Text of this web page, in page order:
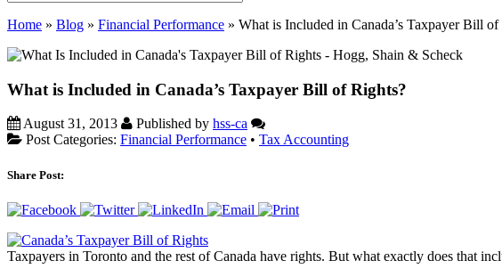
Home » Blog » Financial Performance » What is Included in Canada’s Taxpayer Bill of
What is Included in Canada’s Taxpayer Bill of Rights?
August 31, 2013 Published by hss-ca
Post Categories: Financial Performance • Tax Accounting
Share Post:
Taxpayers in Toronto and the rest of Canada have rights. But what exactly does that